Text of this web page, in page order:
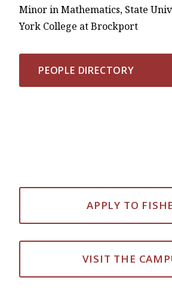
Minor in Mathematics, State
York College at Brockport
PEOPLE DIRECTORY
APPLY TO
VISIT THE